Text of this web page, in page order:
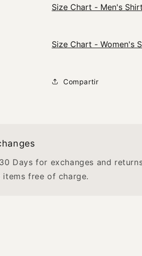
Size Chart - Men's
Size Chart - Women's
Compartir
Days for exchanges and
items free of charge.